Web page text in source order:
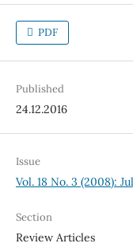
PDF
Published
24.12.2016
Issue
Vol. 18 No. 3 (2008):
Section
Review Articles